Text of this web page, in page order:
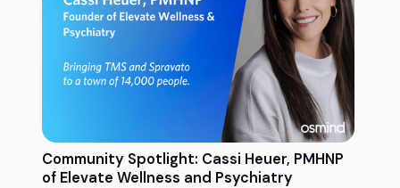
Community Spotlight: Cassi Heuer, PMHNP
of Elevate Wellness and Psychiatry